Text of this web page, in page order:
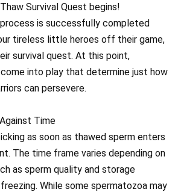
Survival Quest begins!
is successfully completed
tireless little heroes off their game,
survival quest. At this point,
into play that determine just how
can persevere.
Time
as soon as thawed sperm enters
The time frame varies depending on
as sperm quality and storage
While some spermatozoa may